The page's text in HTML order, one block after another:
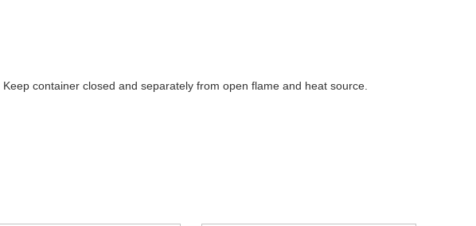
container closed and separately from open flame and heat source.